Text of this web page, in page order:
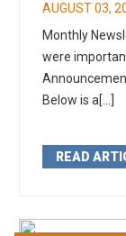
AUGUST 03,
Monthly
were
Below is a[...]
READ